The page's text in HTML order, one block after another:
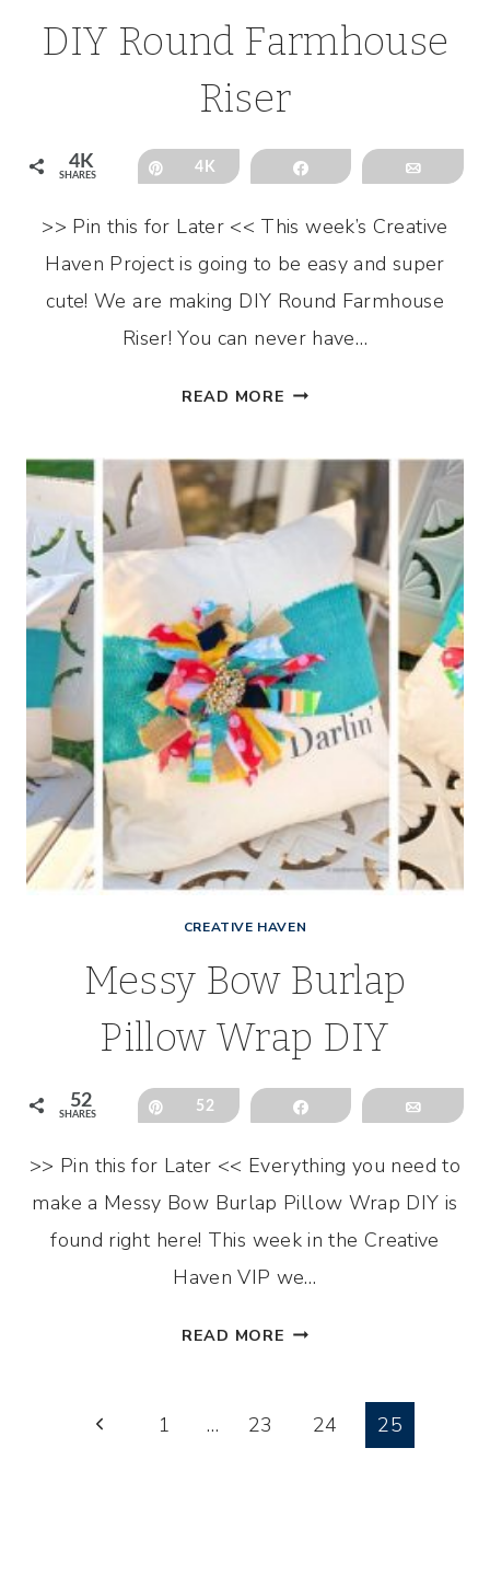
DIY Round Farmhouse
Riser
4K
SHARES
Pin4K Share Email
>> Pin this for Later << This week’s Creative
Haven Project is going to be easy and super
cute! We are making DIY Round Farmhouse
Riser! You can never have…
READ MORE DIY
RISER
CREATIVE HAVEN
Messy Bow Burlap
Pillow Wrap DIY
52
SHARES
Pin52 Share Email
>> Pin this for Later << Everything you need to
make a Messy Bow Burlap Pillow Wrap DIY is
found right here! This week in the Creative
Haven VIP we…
READ MORE MESSY
PILLOW
PagePrevious
1 … 23 24 25